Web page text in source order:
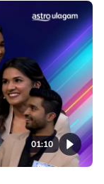
01:10